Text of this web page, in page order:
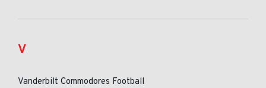
V
Vanderbilt Commodores Football